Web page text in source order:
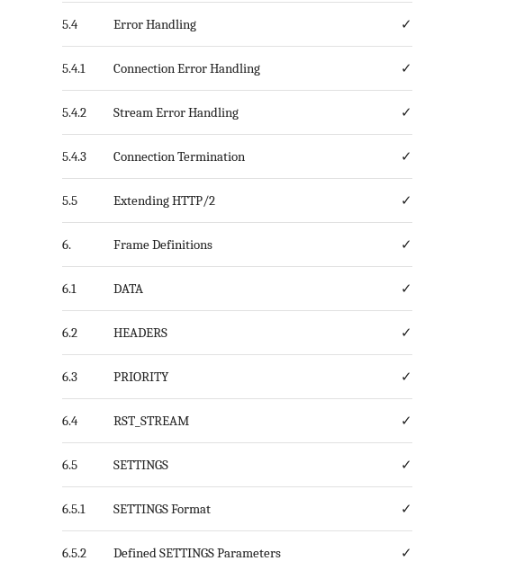
5.4 Error Handling ✓
5.4.1 Connection Error Handling ✓
5.4.2 Stream Error Handling ✓
5.4.3 Connection Termination ✓
5.5 Extending HTTP/2 ✓
6. Frame Definitions ✓
6.1 DATA ✓
6.2 HEADERS ✓
6.3 PRIORITY ✓
6.4 RST_STREAM ✓
6.5 SETTINGS ✓
6.5.1 SETTINGS Format ✓
6.5.2 Defined SETTINGS Parameters ✓